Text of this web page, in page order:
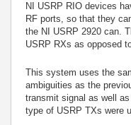
NI USRP RIO devices
RF ports, so that they
the NI USRP 2920 can.
USRP RXs as opposed
This system uses the
ambiguities as the
transmit signal as well
type of USRP TXs were